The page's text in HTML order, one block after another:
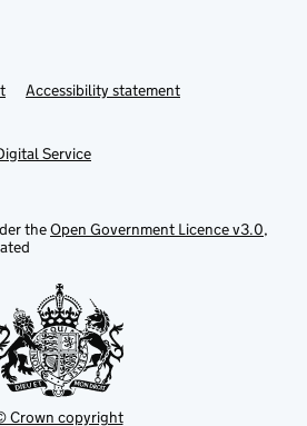
Accessibility statement
Service
theOpen Government Licence v3.0,
Crown copyright